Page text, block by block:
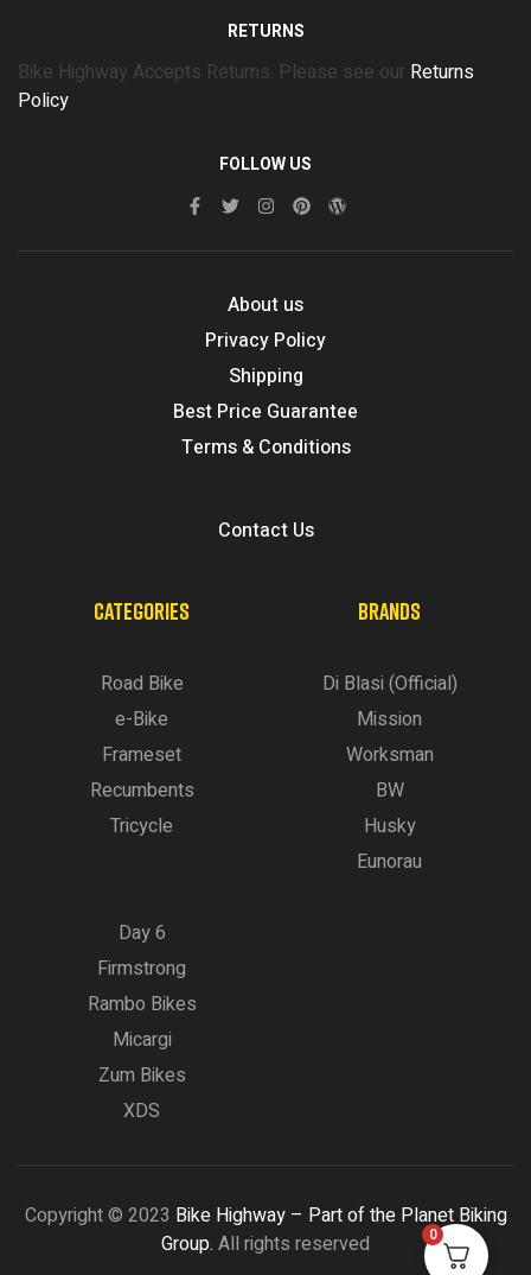
RETURNS
Bike Highway Accepts Returns. Please see our Returns
Policy
FOLLOW US
About us
Privacy Policy
Shipping
Best Price Guarantee
Terms & Conditions
Contact Us
CATEGORIES
Road Bike
e-Bike
Frameset
Recumbents
Tricycle
BRANDS
Di Blasi (Official)
Mission
Worksman
BW
Husky
Eunorau
Day 6
Firmstrong
Rambo Bikes
Micargi
Zum Bikes
XDS
Copyright © 2023 Bike Highway – Part of the Planet Biking
Group. All rights reserved 0